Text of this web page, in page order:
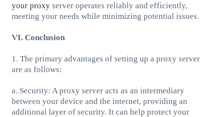
your proxyserver operates reliably and efficiently,
meeting your needs while minimizing potential issues.
VI. Conclusion
1. The primary advantages of setting up a proxy server
are as follows:
a. Security: A proxy server acts as an intermediary
between your device and the internet, providing an
additional layer of security. It can help protect your